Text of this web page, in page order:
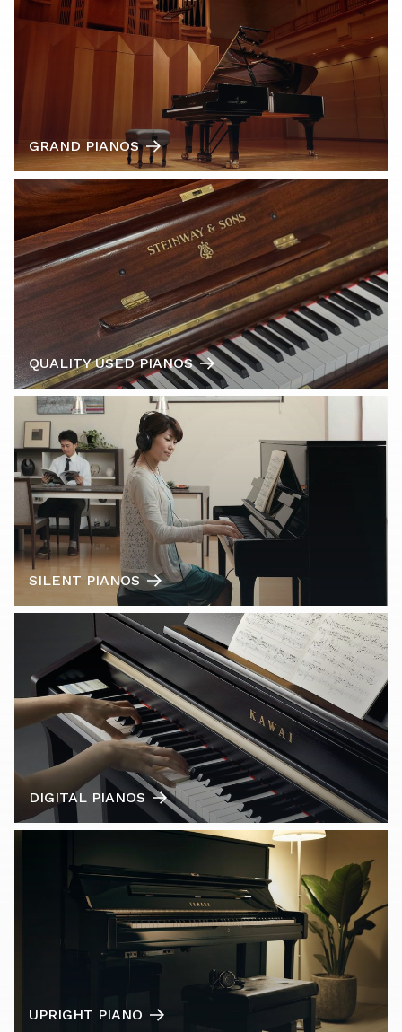
GRAND PIANOS
QUALITY USED PIANOS
SILENT PIANOS
DIGITAL PIANOS
UPRIGHT PIANO